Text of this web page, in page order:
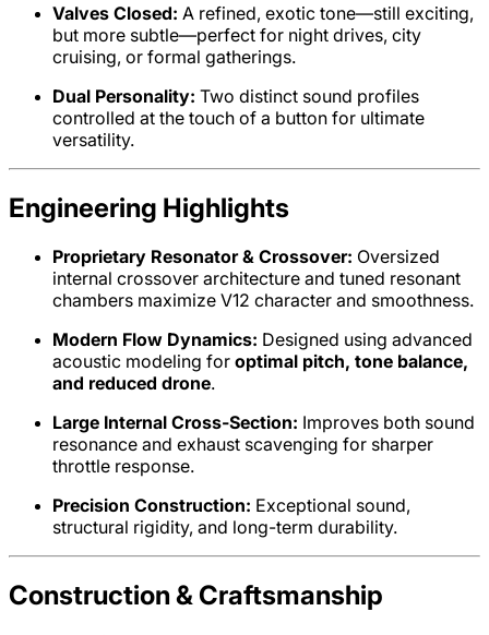
Valves Closed: A refined, exotic tone—still exciting,
but more subtle—perfect for night drives, city
cruising, or formal gatherings.
Dual Personality: Two distinct sound profiles
controlled at the touch of a button for ultimate
versatility.
Engineering Highlights
Proprietary Resonator & Crossover: Oversized
internal crossover architecture and tuned resonant
chambers maximize V12 character and smoothness.
Modern Flow Dynamics: Designed using advanced
acoustic modeling for optimal pitch, tone balance,
and reduced drone.
Large Internal Cross-Section: Improves both sound
resonance and exhaust scavenging for sharper
throttle response.
Precision Construction: Exceptional sound,
structural rigidity, and long-term durability.
Construction & Craftsmanship